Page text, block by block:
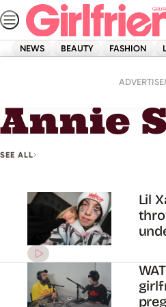
Skip
to
content
NEWS BEAUTY FASHION
Annie
SEE ALL
Lil